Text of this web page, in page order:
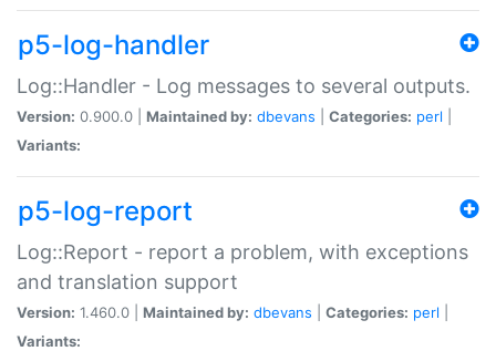
p5-log-handler
Log::Handler - Log messages to several outputs.
Version: 0.900.0 | Maintained by: dbevans Categories: perl
Variants:
p5-log-report
Log::Report - report a problem, with exceptions
and translation support
Version: 1.460.0 | Maintained by: dbevans Categories: perl
Variants: